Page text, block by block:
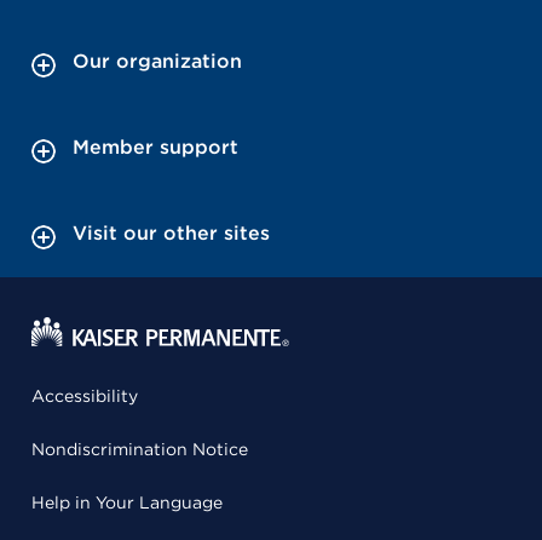
Our organization
Member support
Visit our other sites
Accessibility
Nondiscrimination Notice
Help in Your Language